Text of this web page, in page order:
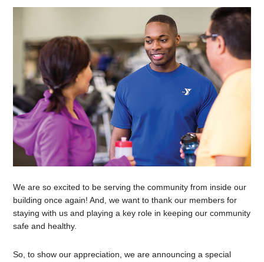
We are so excited to be serving the community from inside our
building once again! And, we want to thank our members for
staying with us and playing a key role in keeping our community
safe and healthy.
So, to show our appreciation, we are announcing a special